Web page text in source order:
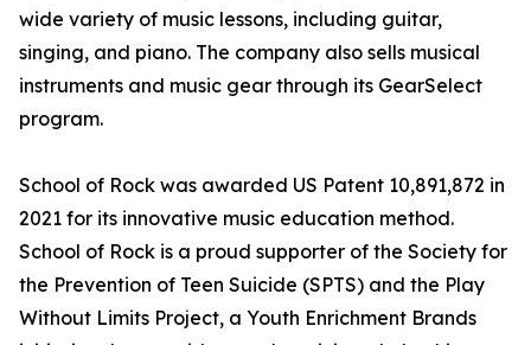
wide variety of music lessons, including guitar,
singing, and piano. The company also sells musical
instruments and music gear through its GearSelect
program.
School of Rock was awarded US Patent 10,891,872 in
2021 for its innovative music education method.
School of Rock is a proud supporter of the Society for
the Prevention of Teen Suicide (SPTS) and the Play
Without Limits Project, a Youth Enrichment Brands